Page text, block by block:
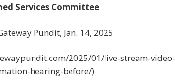
Services Committee
Pundit, Jan. 14, 2025
2025/01/live-stream-video-
hearing-before/)